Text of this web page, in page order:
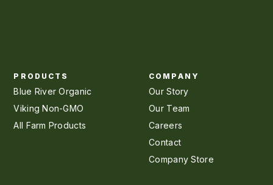
PRODUCTS
Blue River Organic
Viking Non-GMO
All Farm Products
COMPANY
Our Story
Our Team
Careers
Contact
Company Store